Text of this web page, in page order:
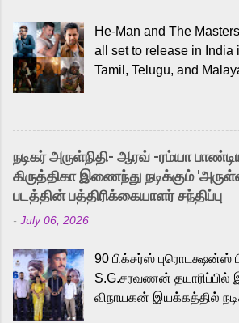
He-Man and The
all set to release in India
Tamil, Telugu, and
received a lot of love
and offered audiences
into the world of Eternia,
released Tamil trailer
strong excitement among
Adding to the growing
to the iconic superhero
memorable songs like
Raavan, “Oru Maalai”
நடிகர் அருள்நிதி- ஆரவ் -ரம்யா
கிருத்திகா இணைந்து நடிக்கும்
படத்தின் பத்திரிக்கையாளர் சந்திப்பு
- July 06, 2026
90 பிக்சர்ஸ் புரொடக்ஷன்ஸ்
S.G.சரவணன்
விநாயகன் இயக்கத்தில்